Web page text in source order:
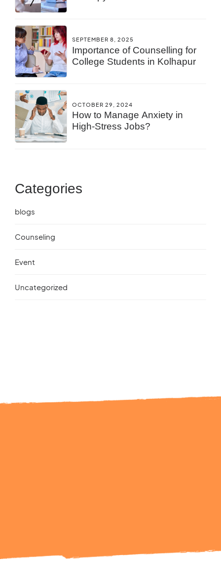
SEPTEMBER 8, 2025
Importance of Counselling for
College Students in Kolhapur
OCTOBER 29, 2024
How to Manage Anxiety in
High-Stress Jobs?
Categories
blogs
Counseling
Event
Uncategorized